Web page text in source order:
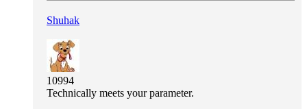
Shuhak
10994
Technically meets your parameter.